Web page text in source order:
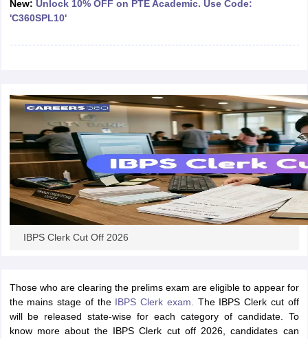
NET Exam PatternUGC NET Question Papers
Question Papers
New: Unlock 10% OFF on PTE Academic. Use Code:
'C360SPL10'
IBPS Clerk Cut Off 2026
Those who are clearing the prelims exam are eligible to appear for
the mains stage of the IBPS Clerk exam.
The IBPS Clerk cut off
will be released state-wise for each category of candidate.
To
know more about the IBPS Clerk cut off 2026, candidates can